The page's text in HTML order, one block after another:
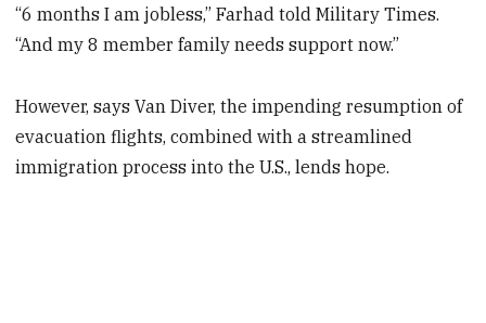
“6 months I am jobless,” Farhad told Military Times.
“And my 8 member family needs support now.”
However, says Van Diver, the impending resumption of
evacuation flights, combined with a streamlined
immigration process into the U.S., lends hope.